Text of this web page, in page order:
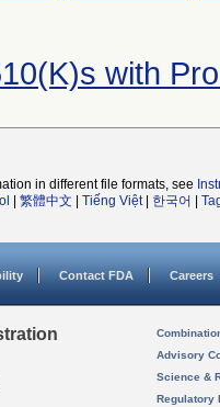
with
in different file formats, see
繁體中文 Tiếng Việt| 한국어
Contact FDA Careers
Advisory
Science &
Regulatory